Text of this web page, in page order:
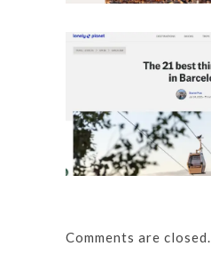
Comments are closed.